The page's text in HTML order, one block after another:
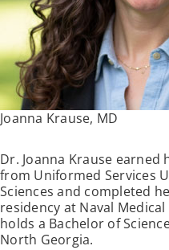
Joanna Krause, MD
Dr. Joanna Krause
from Uniformed Services
Sciences and completed
residency at Naval
holds a Bachelor of
North Georgia.